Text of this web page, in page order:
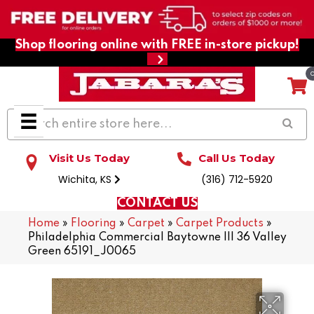
Shop flooring online with FREE in-store pickup!
Visit Us Today
Wichita, KS
Call Us Today
(316) 712-5920
CONTACT US
Home » Flooring » Carpet » Carpet Products »
Philadelphia Commercial Baytowne III 36 Valley
Green 65191_J0065